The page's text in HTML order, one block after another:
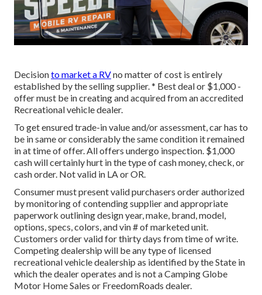
Decisionto market a RVno matter of cost is entirely
established by the selling supplier. * Best deal or $1,000 -
offer must be in creating and acquired from an accredited
Recreational vehicle dealer.
To get ensured trade-in value and/or assessment, car has to
be in same or considerably the same condition it remained
in at time of offer. All offers undergo inspection. $1,000
cash will certainly hurt in the type of cash money, check, or
cash order. Not valid in LA or OR.
Consumer must present valid purchasers order authorized
by monitoring of contending supplier and appropriate
paperwork outlining design year, make, brand, model,
options, specs, colors, and vin # of marketed unit.
Customers order valid for thirty days from time of write.
Competing dealership will be any type of licensed
recreational vehicle dealership as identified by the State in
which the dealer operates and is not a Camping Globe
Motor Home Sales or FreedomRoads dealer.